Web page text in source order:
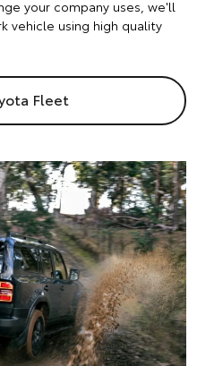
your company uses, we'll
vehicle using high quality
Fleet